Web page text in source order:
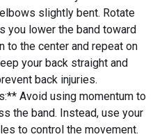
slightly bent. Rotate
you lower the band toward
to the center and repeat on
your back straight and
back injuries.
Avoid using momentum to
the band. Instead, use your
to control the movement.